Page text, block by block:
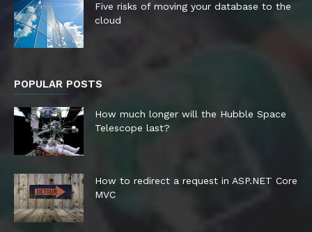
Five risks of moving your database to the
cloud
POPULAR POSTS
How much longer will the Hubble Space
Telescope last?
How to redirect a request in ASP.NET Core
MVC